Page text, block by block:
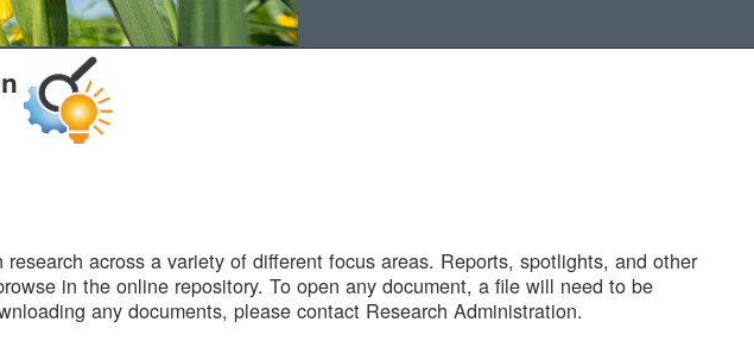
across a variety of different focus areas. Reports, spotlights, and other
in the online repository. To open any document, a file will need to be
any documents, please contact Research Administration.